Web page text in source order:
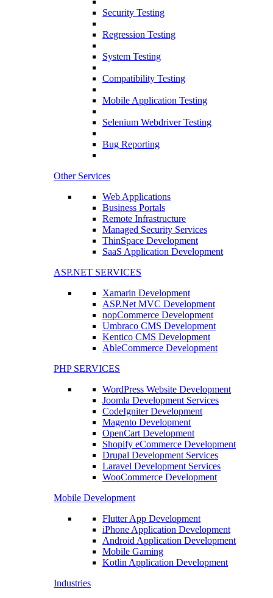
Security Testing
Regression Testing
System Testing
Compatibility Testing
Mobile Application Testing
Selenium Webdriver Testing
Bug Reporting
Other Services
Web Applications
Business Portals
Remote Infrastructure
Managed Security Services
ThinSpace Development
SaaS Application Development
ASP.NET SERVICES
Xamarin Development
ASP.Net MVC Development
nopCommerce Development
Umbraco CMS Development
Kentico CMS Development
AbleCommerce Development
PHP SERVICES
WordPress Website Development
Joomla Development Services
CodeIgniter Development
Magento Development
OpenCart Development
Shopify eCommerce Development
Drupal Development Services
Laravel Development Services
WooCommerce Development
Mobile Development
Flutter App Development
iPhone Application Development
Android Application Development
Mobile Gaming
Kotlin Application Development
Industries